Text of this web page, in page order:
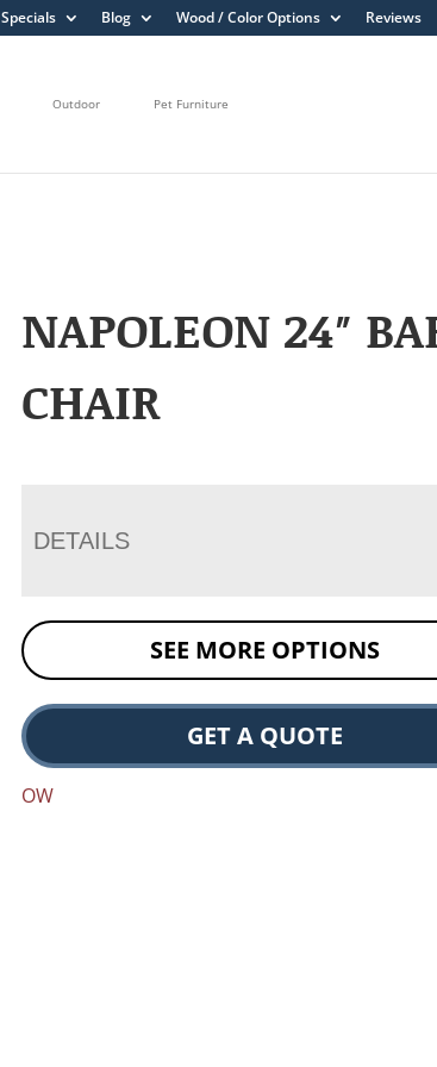
Specials Blog Wood / Color Options Reviews
Outdoor Pet Furniture
NAPOLEON 24″
CHAIR
DETAILS
SEE MORE OPTIONS
GET A QUOTE
OW